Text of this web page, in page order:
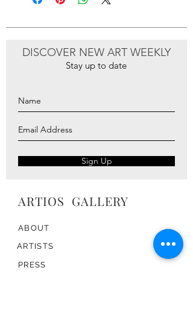
DISCOVER NEW ART WEEKLY
Stay up to date
Sign Up
ARTIOS ​GALLERY
ABOUT
ARTISTS
PRESS